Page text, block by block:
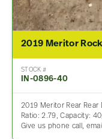
STOCK #
IN-0896-40
2019 Meritor Rear Rear
Ratio: 2.79, Capacity:
Give us phone call,